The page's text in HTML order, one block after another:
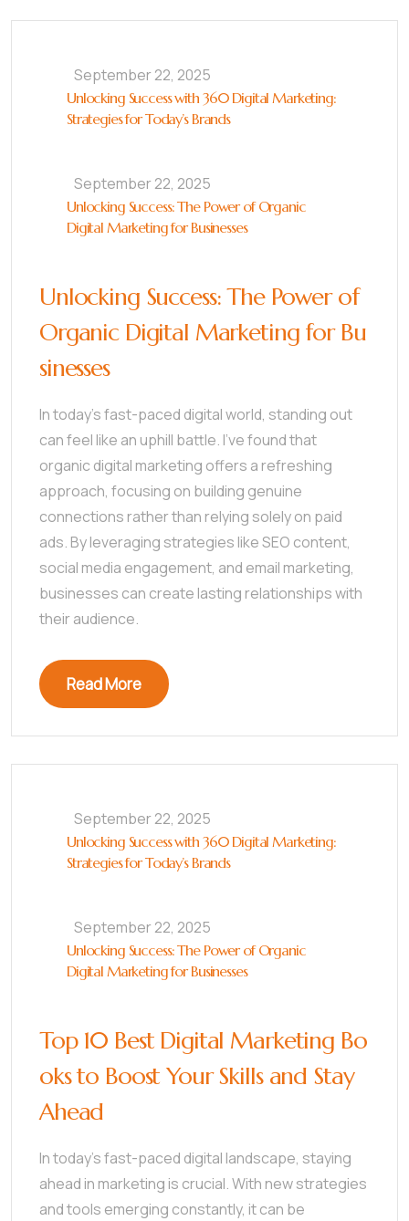
September 22, 2025
Unlocking Success with 360 Digital Marketing:
Strategies for Today’s Brands
September 22, 2025
Unlocking Success: The Power of Organic
Digital Marketing for Businesses
Unlocking Success: The Power of
Organic Digital Marketing for Bu
sinesses
In today’s fast-paced digital world, standing out
can feel like an uphill battle. I’ve found that
organic digital marketing offers a refreshing
approach, focusing on building genuine
connections rather than relying solely on paid
ads. By leveraging strategies like SEO content,
social media engagement, and email marketing,
businesses can create lasting relationships with
their audience.
Read More
September 22, 2025
Unlocking Success with 360 Digital Marketing:
Strategies for Today’s Brands
September 22, 2025
Unlocking Success: The Power of Organic
Digital Marketing for Businesses
Top 10 Best Digital Marketing Bo
oks to Boost Your Skills and Stay
Ahead
In today’s fast-paced digital landscape, staying
ahead in marketing is crucial. With new strategies
and tools emerging constantly, it can be